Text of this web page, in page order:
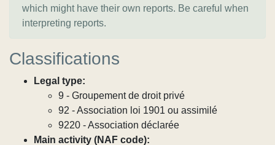
which might have their own reports. Be careful when
interpreting reports.
Classifications
Legal type:
9 - Groupement de droit privé
92 - Association loi 1901 ou assimilé
9220 - Association déclarée
Main activity (NAF code):